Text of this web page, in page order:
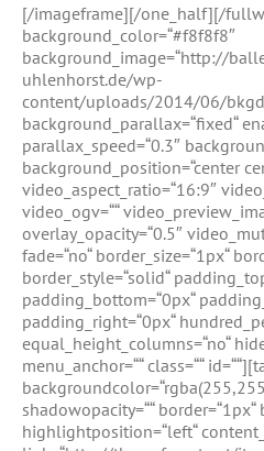
[/imageframe][/one_half][/
background_color=“#f8f8f8″
background_image=“http://
uhlenhorst.de/wp-
content/uploads/2014/06/
background_parallax=“fixed“
parallax_speed=“0.3″
background_position=“center
video_aspect_ratio=“16:9″
video_ogv=““
overlay_opacity=“0.5″
fade=“no“ border_size=“1px“
border_style=“solid“
padding_bottom=“0px“
padding_right=“0px“
equal_height_columns=“no“
menu_anchor=““ class=““
shadowopacity=““
highlightposition=“left“